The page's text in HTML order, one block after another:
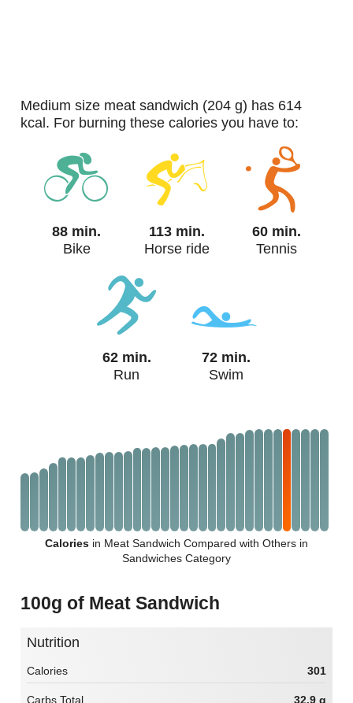
medium size meat sandwich (204 g) has 614
kcal. For burning these calories you have to:
88 min.
Bike
113 min.
Horse ride
60 min.
Tennis
62 min.
Run
72 min.
Swim
Calories in Meat Sandwich Compared with Others in
Sandwiches Category
100g of Meat Sandwich
Nutrition
Calories 301
Carbs Total 32.9 g